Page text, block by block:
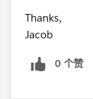
Thanks,
Jacob
0 个赞